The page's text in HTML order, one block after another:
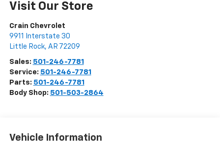
Visit Our Store
Crain Chevrolet
9911 Interstate 30
Little Rock, AR 72209
Sales: 501-246-7781
Service: 501-246-7781
Parts: 501-246-7781
Body Shop: 501-503-2864
Vehicle Information